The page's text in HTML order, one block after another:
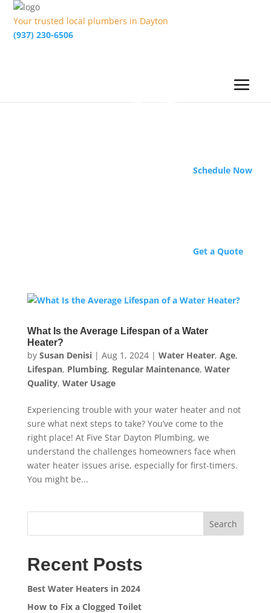
Your trusted local plumbers in Dayton
(937) 230-6506
Schedule Now
Get a Quote
What Is the Average Lifespan of a Water
Heater?
by Susan Denisi| Aug 1, 2024| Water Heater, Age,
Lifespan, Plumbing, Regular Maintenance, Water
Quality, Water Usage
Experiencing trouble with your water heater and not
sure what next steps to take? You’ve come to the
right place! At Five Star Dayton Plumbing, we
understand the challenges homeowners face when
water heater issues arise, especially for first-timers.
You might be...
Search
Recent Posts
Best Water Heaters in 2024
How to Fix a Clogged Toilet